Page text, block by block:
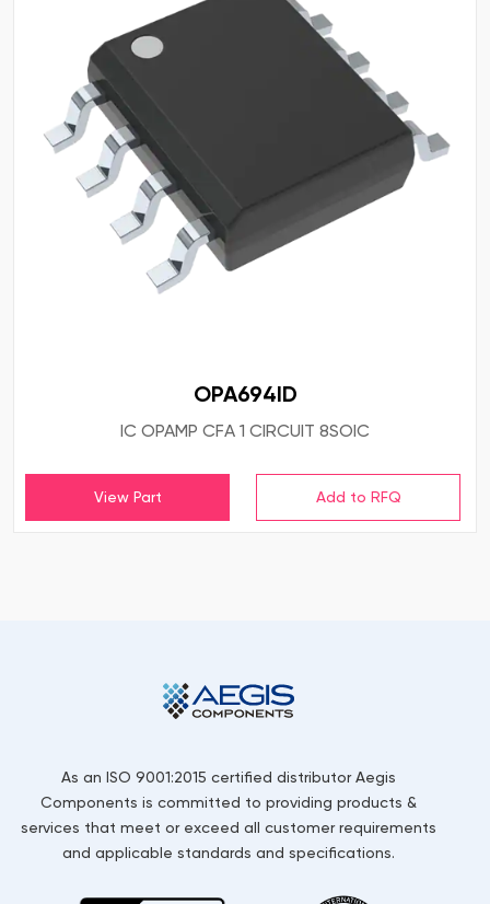
OPA694ID
IC OPAMP CFA 1 CIRCUIT 8SOIC
View Part
As an ISO 9001:2015 certified distributor Aegis
Components is committed to providing products &
services that meet or exceed all customer requirements
and applicable standards and specifications.